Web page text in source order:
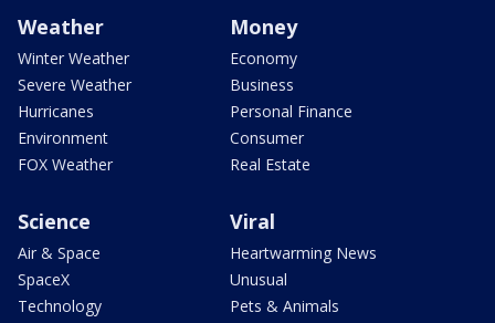
Weather
Winter Weather
Severe Weather
Hurricanes
Environment
FOX Weather
Money
Economy
Business
Personal Finance
Consumer
Real Estate
Science
Air & Space
SpaceX
Technology
Viral
Heartwarming News
Unusual
Pets & Animals